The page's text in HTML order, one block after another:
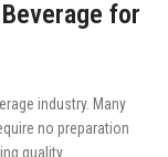
for
industry. Many
no preparation
quality.